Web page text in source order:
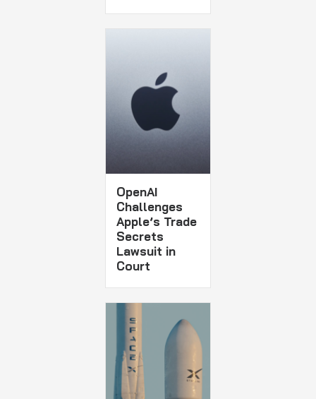
OpenAI
Challenges
Apple’s Trade
Secrets
Lawsuit in
Court